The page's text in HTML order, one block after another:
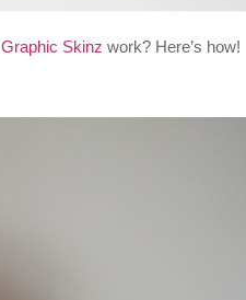
Graphic Skinz work? Here’s how!